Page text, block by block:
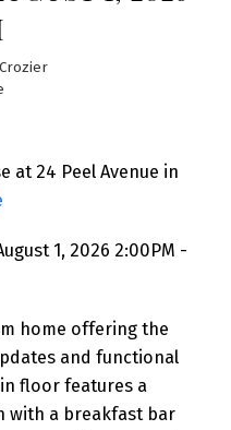
at 24 Peel Avenue in
1, 2026 2:00PM -
home offering the
and functional
floor features a
with a breakfast bar